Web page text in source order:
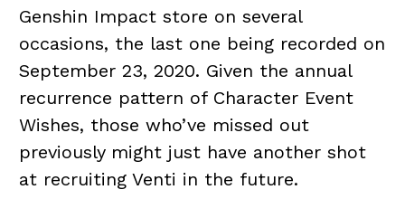
Genshin Impact store on several
occasions, the last one being recorded on
September 23, 2020. Given the annual
recurrence pattern of Character Event
Wishes, those who’ve missed out
previously might just have another shot
at recruiting Venti in the future.